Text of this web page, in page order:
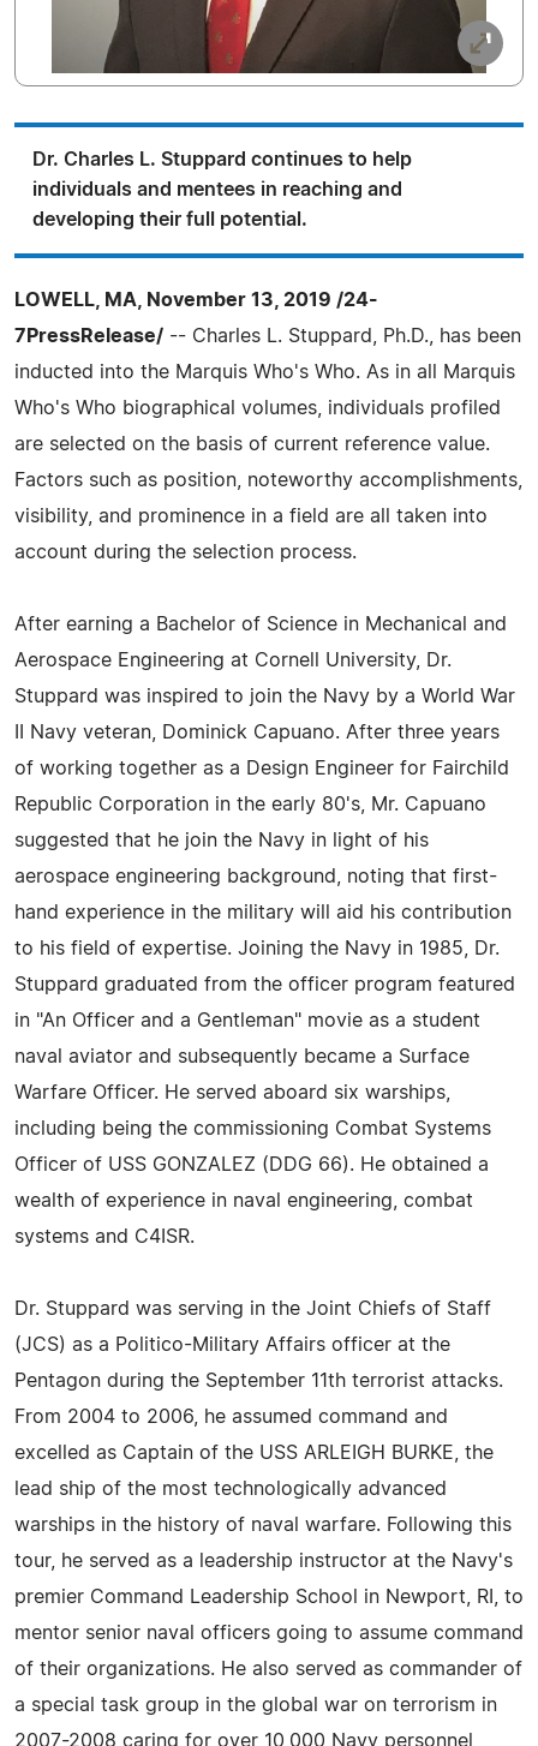
Dr. Charles L. Stuppard continues to help
individuals and mentees in reaching and
developing their full potential.
LOWELL, MA, November 13, 2019 /24-
7PressRelease/ -- Charles L. Stuppard, Ph.D., has been
inducted into the Marquis Who's Who. As in all Marquis
Who's Who biographical volumes, individuals profiled
are selected on the basis of current reference value.
Factors such as position, noteworthy accomplishments,
visibility, and prominence in a field are all taken into
account during the selection process.
After earning a Bachelor of Science in Mechanical and
Aerospace Engineering at Cornell University, Dr.
Stuppard was inspired to join the Navy by a World War
II Navy veteran, Dominick Capuano. After three years
of working together as a Design Engineer for Fairchild
Republic Corporation in the early 80's, Mr. Capuano
suggested that he join the Navy in light of his
aerospace engineering background, noting that first-
hand experience in the military will aid his contribution
to his field of expertise. Joining the Navy in 1985, Dr.
Stuppard graduated from the officer program featured
in "An Officer and a Gentleman" movie as a student
naval aviator and subsequently became a Surface
Warfare Officer. He served aboard six warships,
including being the commissioning Combat Systems
Officer of USS GONZALEZ (DDG 66). He obtained a
wealth of experience in naval engineering, combat
systems and C4ISR.
Dr. Stuppard was serving in the Joint Chiefs of Staff
(JCS) as a Politico-Military Affairs officer at the
Pentagon during the September 11th terrorist attacks.
From 2004 to 2006, he assumed command and
excelled as Captain of the USS ARLEIGH BURKE, the
lead ship of the most technologically advanced
warships in the history of naval warfare. Following this
tour, he served as a leadership instructor at the Navy's
premier Command Leadership School in Newport, RI, to
mentor senior naval officers going to assume command
of their organizations. He also served as commander of
a special task group in the global war on terrorism in
2007-2008 caring for over 10,000 Navy personnel